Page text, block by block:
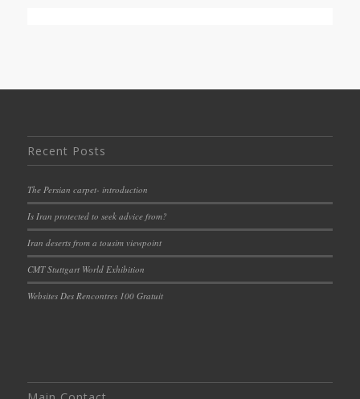
Recent Posts
The Persian carpet- introduction
Is Iran protected to seek advice from?
Iran deserts from a tousim viewpoint
CMT Stuttgart World Exhibition
Websites Des Rencontres 100 Gratuit